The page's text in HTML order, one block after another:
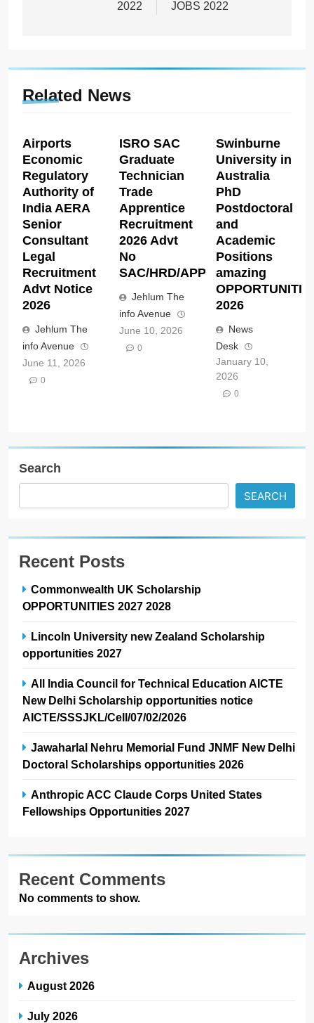
2022 JOBS 2022
Related News
Airports
Economic
Regulatory
Authority of
India AERA
Senior
Consultant
Legal
Recruitment
Advt Notice
2026
Jehlum The
info Avenue
June 11, 2026
0
ISRO SAC
Graduate
Technician
Trade
Apprentice
Recruitment
2026 Advt
No
SAC/HRD/APP/2026
Jehlum The
info Avenue
June 10, 2026
0
Swinburne
University in
Australia
PhD
Postdoctoral
and
Academic
Positions
amazing
2026
News
Desk
January 10,
2026
0
Search
SEARCH
Recent Posts
Commonwealth UK Scholarship
OPPORTUNITIES 2027 2028
Lincoln University new Zealand Scholarship
opportunities 2027
All India Council for Technical Education AICTE
New Delhi Scholarship opportunities notice
AICTE/SSSJKL/Cell/07/02/2026
Jawaharlal Nehru Memorial Fund JNMF New Delhi
Doctoral Scholarships opportunities 2026
Anthropic ACC Claude Corps United States
Fellowships Opportunities 2027
Recent Comments
No comments to show.
Archives
August 2026
July 2026